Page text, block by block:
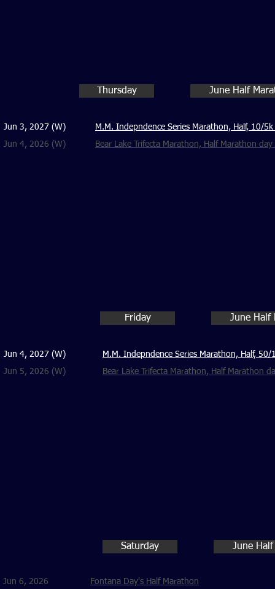
Thursday June Half
Jun 3, 2027 (W)
Jun 4, 2026 (W)
M.M. Indepndence Series Marathon, Half, 10/
Bear Lake Trifecta Marathon, Half Marathon
Friday June Half
Jun 4, 2027 (W)
Jun 5, 2026 (W)
M.M. Indepndence Series Marathon, Half,
Bear Lake Trifecta Marathon, Half Marathon
Saturday June
Jun 6, 2026
Fontana Day's Half Marathon